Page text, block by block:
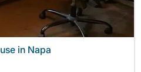
in Napa